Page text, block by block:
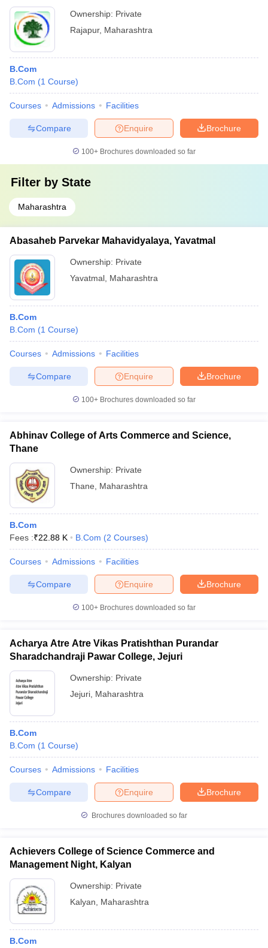
Ownership: Private
Rajapur, Maharashtra
B.Com
B.Com (1 Course)
Courses Admissions Facilities
Brochure
Enquire
Compare
100+ Brochures downloaded so far
Filter by State
Maharashtra
Abasaheb Parvekar Mahavidyalaya, Yavatmal
Ownership: Private
Yavatmal Maharashtra
B.Com
B.Com (1 Course)
Courses Admissions Facilities
Brochure
Enquire
Compare
100+ Brochures downloaded so far
Abhinav College of Arts Commerce and Science,
Thane
Ownership: Private
Thane
Maharashtra
B.Com
Fees :₹22.88 K B.Com (2 Courses)
Courses Admissions Facilities
Brochure
Enquire
Compare
100+ Brochures downloaded so far
Acharya Atre Atre Vikas Pratishthan Purandar
Sharadchandraji Pawar College, Jejuri
Ownership: Private
Jejuri Maharashtra
B.Com
B.Com (1 Course)
Courses Admissions Facilities
Brochure
Enquire
Compare
Brochures downloaded so far
Achievers College of Science Commerce and
Management Night, Kalyan
Ownership: Private
Kalyan
Maharashtra
B.Com